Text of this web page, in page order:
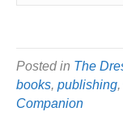
Posted in The
books, publishing,
Companion